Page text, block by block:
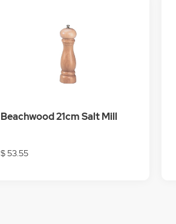
Beachwood 21cm Salt Mill
$ 53.55